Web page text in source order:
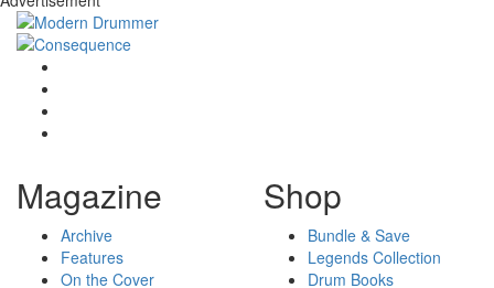
Magazine
Archive
Features
On the Cover
Shop
Bundle & Save
Legends Collection
Drum Books